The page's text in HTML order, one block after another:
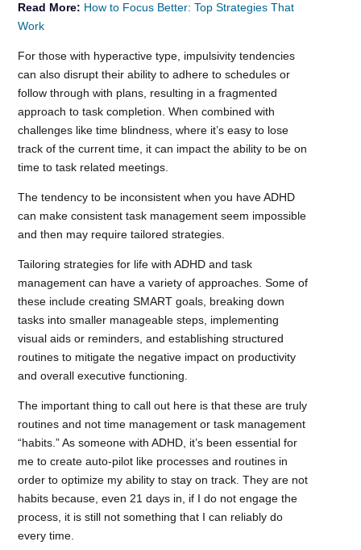
Read More: How to Focus Better: Top Strategies That
Work
For those with hyperactive type, impulsivity tendencies
can also disrupt their ability to adhere to schedules or
follow through with plans, resulting in a fragmented
approach to task completion. When combined with
challenges like time blindness, where it’s easy to lose
track of the current time, it can impact the ability to be on
time to task related meetings.
The tendency to be inconsistent when you have ADHD
can make consistent task management seem impossible
and then may require tailored strategies.
Tailoring strategies for life with ADHD and task
management can have a variety of approaches. Some of
these include creating SMART goals, breaking down
tasks into smaller manageable steps, implementing
visual aids or reminders, and establishing structured
routines to mitigate the negative impact on productivity
and overall executive functioning.
The important thing to call out here is that these are truly
routines and not time management or task management
“habits.” As someone with ADHD, it’s been essential for
me to create auto-pilot like processes and routines in
order to optimize my ability to stay on track. They are not
habits because, even 21 days in, if I do not engage the
process, it is still not something that I can reliably do
every time.